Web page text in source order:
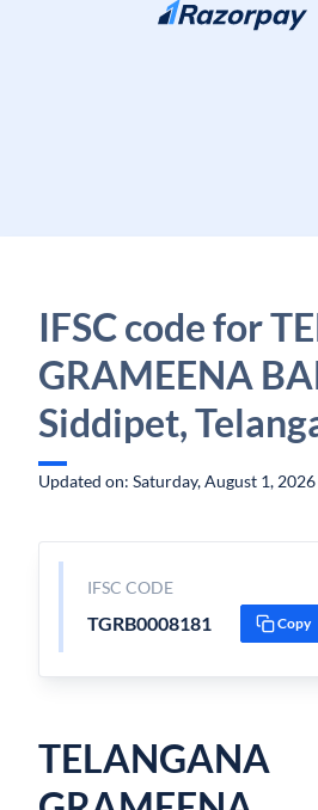
Skip to content
IFSC code for
GRAMEENA
Siddipet,
Updated on: Saturday, August 1, 2026
IFSC CODE
TGRB0008181 Copy
TELANGANA